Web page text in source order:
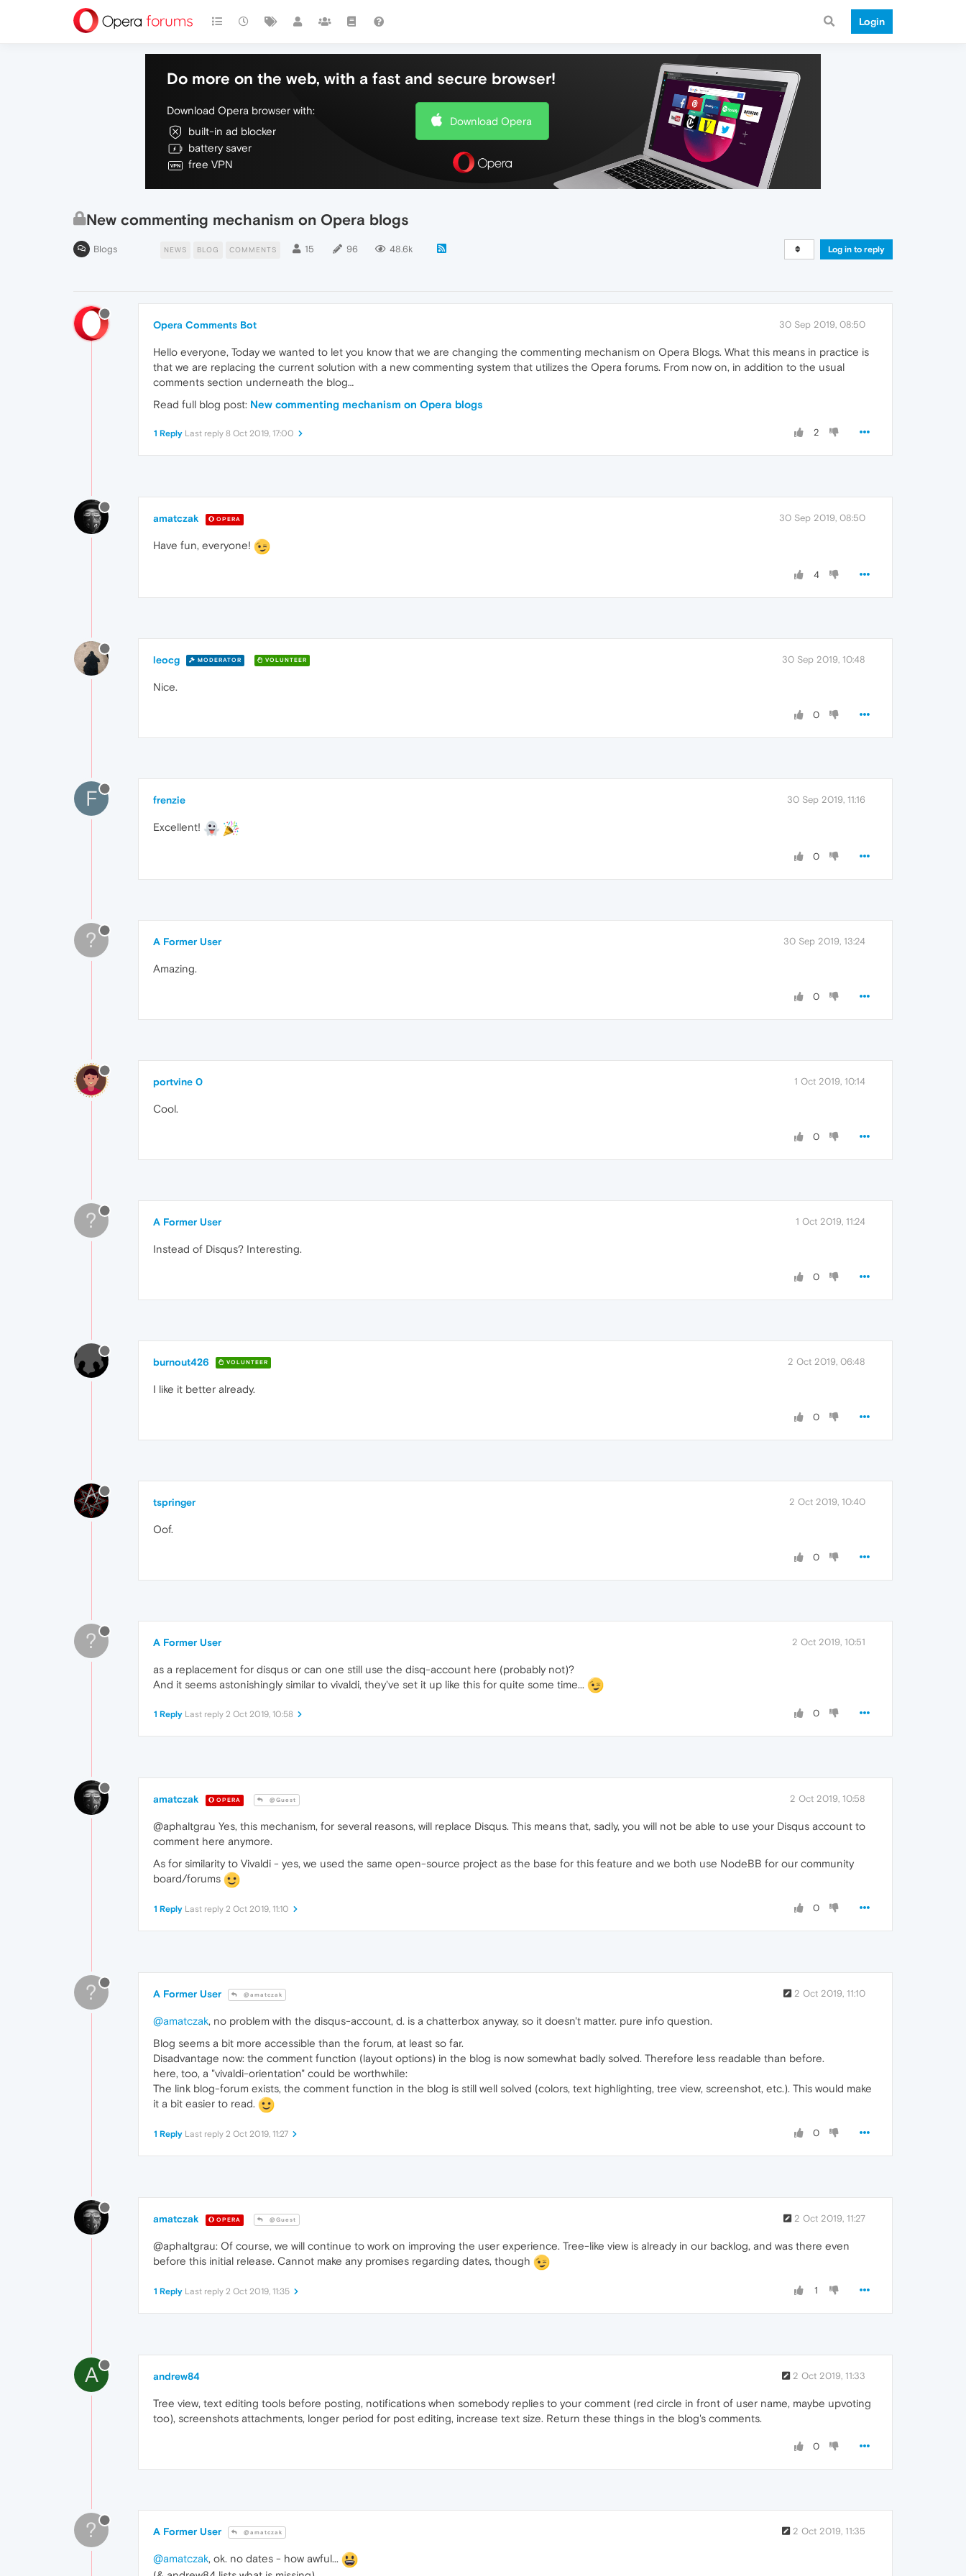
Login
Do more on the web, with a fast and secure browser!
Download Opera browser with:
built-in ad blocker
battery saver
free VPN
Download Opera
New commenting mechanism on Opera blogs
Blogs NEWS BLOG COMMENTS 15 96 48.6k Log in to reply
Opera Comments Bot 30 Sep 2019, 08:50
Hello everyone, Today we wanted to let you know that we are changing the commenting mechanism on Opera Blogs. What this means in practice is
that we are replacing the current solution with a new commenting system that utilizes the Opera forums. From now on, in addition to the usual
comments section underneath the blog…
Read full blog post: New commenting mechanism on Opera blogs
2
1 Reply Last reply 8 Oct 2019, 17:00
amatczak OPERA 30 Sep 2019, 08:50
Have fun, everyone!
4
leocg MODERATOR VOLUNTEER 30 Sep 2019, 10:48
Nice.
0
F frenzie 30 Sep 2019, 11:16
Excellent!
0
? A Former User 30 Sep 2019, 13:24
Amazing.
0
portvine 0 1 Oct 2019, 10:14
Cool.
0
? A Former User 1 Oct 2019, 11:24
Instead of Disqus? Interesting.
0
burnout426 VOLUNTEER 2 Oct 2019, 06:48
I like it better already.
0
tspringer 2 Oct 2019, 10:40
Oof.
0
? A Former User 2 Oct 2019, 10:51
as a replacement for disqus or can one still use the disq-account here (probably not)?
And it seems astonishingly similar to vivaldi, they've set it up like this for quite some time...
0
1 Reply Last reply 2 Oct 2019, 10:58
amatczak OPERA @Guest 2 Oct 2019, 10:58
@aphaltgrau Yes, this mechanism, for several reasons, will replace Disqus. This means that, sadly, you will not be able to use your Disqus account to
comment here anymore.
As for similarity to Vivaldi - yes, we used the same open-source project as the base for this feature and we both use NodeBB for our community
board/forums
0
1 Reply Last reply 2 Oct 2019, 11:10
? A Former User @amatczak 2 Oct 2019, 11:10
@amatczak, no problem with the disqus-account, d. is a chatterbox anyway, so it doesn't matter. pure info question.
Blog seems a bit more accessible than the forum, at least so far.
Disadvantage now: the comment function (layout options) in the blog is now somewhat badly solved. Therefore less readable than before.
here, too, a "vivaldi-orientation" could be worthwhile:
The link blog-forum exists, the comment function in the blog is still well solved (colors, text highlighting, tree view, screenshot, etc.). This would make
it a bit easier to read.
0
1 Reply Last reply 2 Oct 2019, 11:27
amatczak OPERA @Guest 2 Oct 2019, 11:27
@aphaltgrau: Of course, we will continue to work on improving the user experience. Tree-like view is already in our backlog, and was there even
before this initial release. Cannot make any promises regarding dates, though
1
1 Reply Last reply 2 Oct 2019, 11:35
A andrew84 2 Oct 2019, 11:33
Tree view, text editing tools before posting, notifications when somebody replies to your comment (red circle in front of user name, maybe upvoting
too), screenshots attachments, longer period for post editing, increase text size. Return these things in the blog's comments.
0
? A Former User @amatczak 2 Oct 2019, 11:35
@amatczak, ok. no dates - how awful...